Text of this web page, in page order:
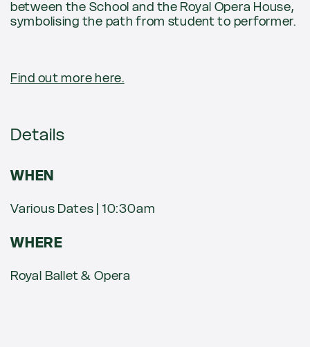
between the School and the Royal Opera House,
symbolising the path from student to performer.
Find out more here.
Details
WHEN
Various Dates | 10:30am
WHERE
Royal Ballet & Opera